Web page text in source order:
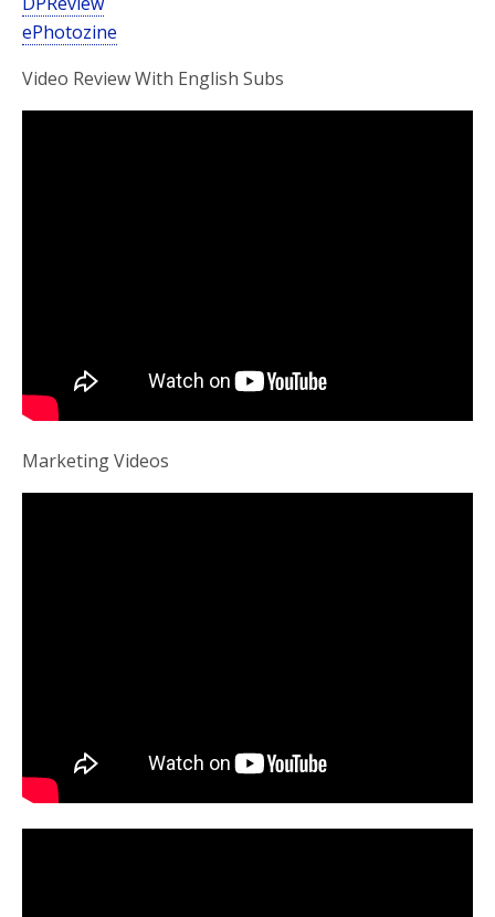
ePhotozine
Video Review With English Subs
Marketing Videos